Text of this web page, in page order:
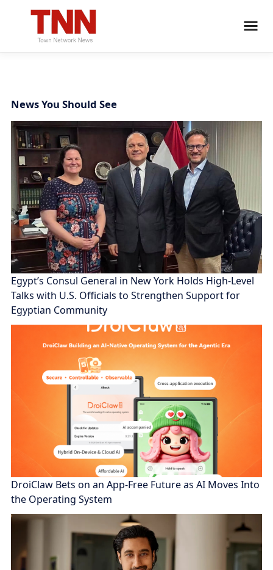
News You Should See
Egypt’s Consul General in New York Holds High-Level
Talks with U.S. Officials to Strengthen Support for
Egyptian Community
DroiClaw Bets on an App-Free Future as AI Moves Into
the Operating System